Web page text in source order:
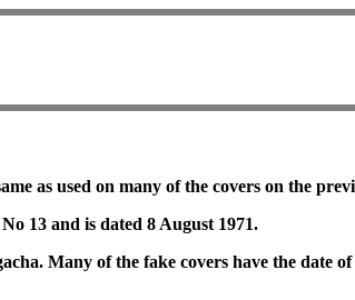
as used on many of the covers on the
13 and is dated 8 August 1971.
Many of the fake covers have the date